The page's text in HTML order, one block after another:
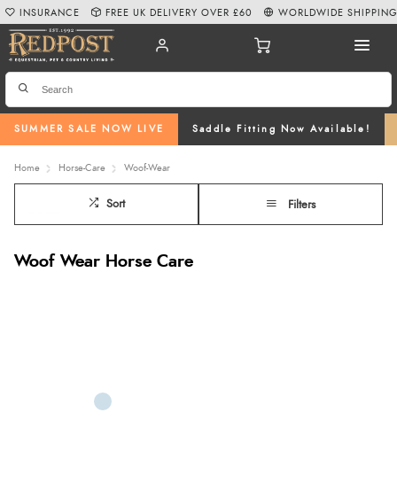
SUMMER SALE NOW LIVE Saddle Fitting Now Available!
INSURANCE FREE UK DELIVERY OVER £60 WORLDWIDE SHIPPING
Home Horse-Care Woof-Wear
Sort Filters
Woof Wear Horse Care